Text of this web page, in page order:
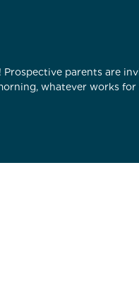
parents are
whatever works for